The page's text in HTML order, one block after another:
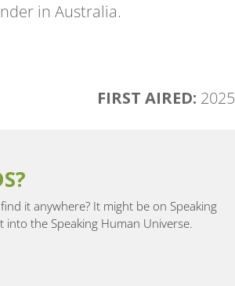
in Australia.
FIRST AIRED: 2025
it anywhere? It might be on Speaking
the Speaking Human Universe.